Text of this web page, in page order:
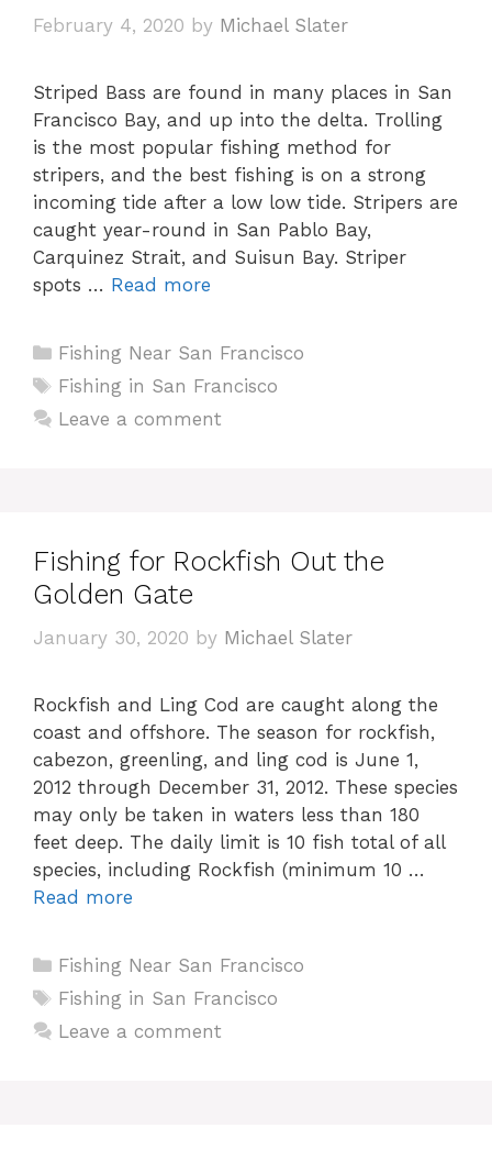
February 4, 2020 by Michael Slater
Striped Bass are found in many places in San
Francisco Bay, and up into the delta. Trolling
is the most popular fishing method for
stripers, and the best fishing is on a strong
incoming tide after a low low tide. Stripers are
caught year-round in San Pablo Bay,
Carquinez Strait, and Suisun Bay. Striper
spots … Read more
Categories
Fishing Near San Francisco
Tags
Fishing in San Francisco
Leave a comment
Fishing for Rockfish Out the
Golden Gate
January 30, 2020 by Michael Slater
Rockfish and Ling Cod are caught along the
coast and offshore. The season for rockfish,
cabezon, greenling, and ling cod is June 1,
2012 through December 31, 2012. These species
may only be taken in waters less than 180
feet deep. The daily limit is 10 fish total of all
species, including Rockfish (minimum 10 …
Read more
Categories
Fishing Near San Francisco
Tags
Fishing in San Francisco
Leave a comment